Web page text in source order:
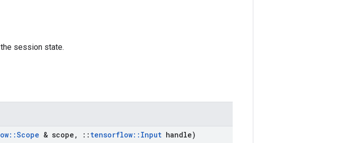
session state.
::Scope & scope , :: tensorflow:: Input handle)